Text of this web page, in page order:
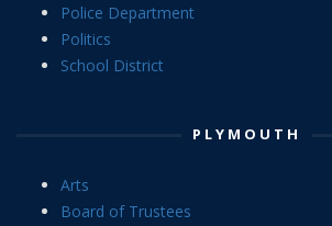
Police Department
Politics
School District
PLYMOUTH
Arts
Board of Trustees